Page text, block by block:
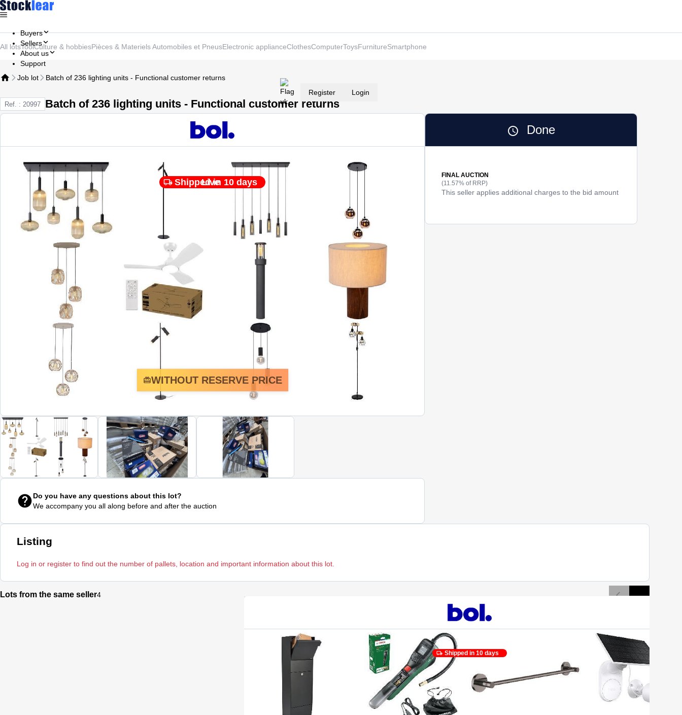
Buyers
Sellers
About us
Support
Register Login
All lotsToolCulture & hobbiesPièces & Materiels Automobiles et PneusElectronic applianceClothesComputerToysFurnitureSmartphone
Job lot Batch of 236 lighting units - Functional customer returns
Ref. : 20997 Batch of 236 lighting units - Functional customer returns
Shipped in 10 days
Live
WITHOUT RESERVE PRICE
Do you have any questions about this lot?
We accompany you all along before and after the auction
Done
FINAL AUCTION
(11.57% of RRP)
This seller applies additional charges to the bid amount
Listing
Log in or register to find out the number of pallets, location and important information about this lot.
Lots from the same seller4
Shipped in 10 days